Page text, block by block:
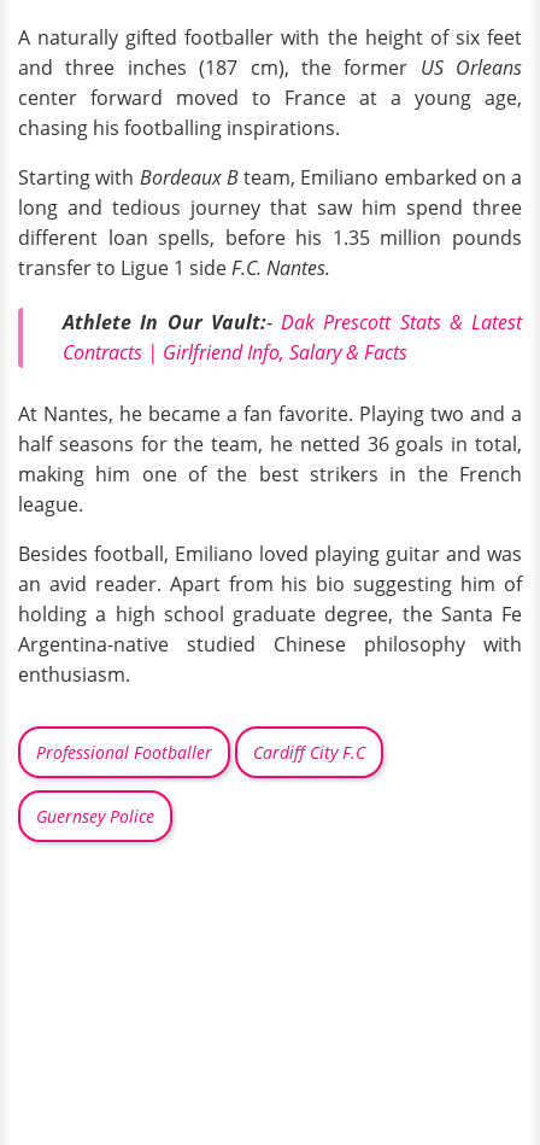
A naturally gifted footballer with the height of six feet
and three inches (187 cm), the former US Orleans
center forward moved to France at a young age,
chasing his footballing inspirations.
Starting with Bordeaux Bteam, Emiliano embarked on a
long and tedious journey that saw him spend three
different loan spells, before his 1.35 million pounds
transfer to Ligue 1 sideF.C. Nantes.
Athlete In Our Vault:- Dak Prescott Stats & Latest
Contracts | Girlfriend Info, Salary & Facts
At Nantes, he became a fan favorite. Playing two and a
half seasons for the team, he netted 36 goals in total,
making him one of the best strikers in the French
league.
Besides football, Emiliano loved playing guitar and was
an avid reader. Apart from his bio suggesting him of
holding a high school graduate degree, the Santa Fe
Argentina-native studied Chinese philosophy with
enthusiasm.
Professional Footballer Cardiff City F.C
Guernsey Police